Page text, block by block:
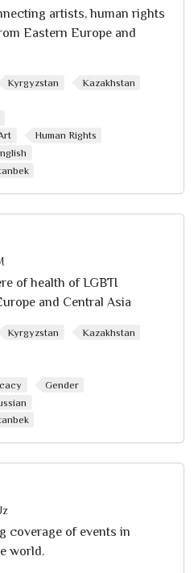
artists, human rights
Eastern Europe and
Kyrgyzstan
Kazakhstan
Human Rights
of health of LGBTI
and Central Asia
Kyrgyzstan
Kazakhstan
Gender
coverage of events in
world.